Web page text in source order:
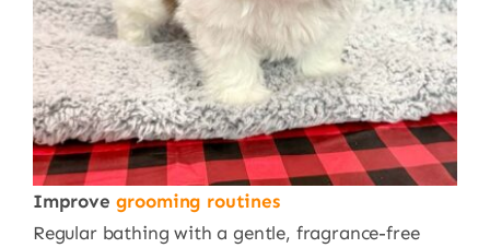
Improve grooming routines
Regular bathing with a gentle, fragrance-free